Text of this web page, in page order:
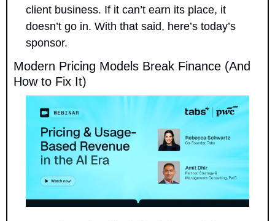
client business. If it can’t earn its place, it
doesn’t go in. With that said, here’s today’s
sponsor.
Modern Pricing Models Break Finance (And
How to Fix It)